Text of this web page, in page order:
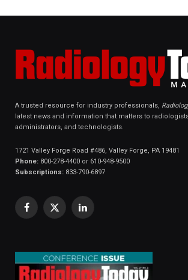
A trusted resource for industry professionals,
latest news and information that matters to
administrators, and technologists.
1721 Valley Forge Road #486, Valley Forge, PA 19481
Phone: 800-278-4400 or 610-948-9500
Subscriptions: 833-790-6897
Facebook
X
LinkedIn